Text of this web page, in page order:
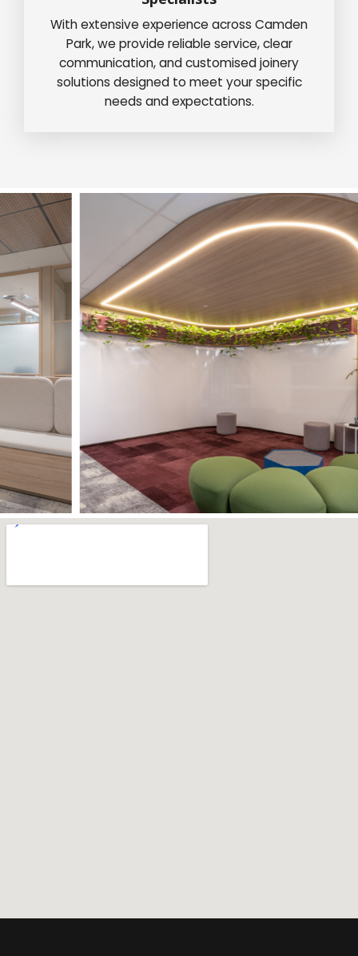
With extensive experience across Camden
Park, we provide reliable service, clear
communication, and customised joinery
solutions designed to meet your specific
needs and expectations.